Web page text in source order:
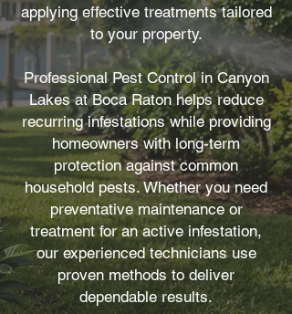
applying effective treatments tailored
to your property.
Professional Pest Control in Canyon
Lakes at Boca Raton helps reduce
recurring infestations while providing
homeowners with long-term
protection against common
household pests. Whether you need
preventative maintenance or
treatment for an active infestation,
our experienced technicians use
proven methods to deliver
dependable results.